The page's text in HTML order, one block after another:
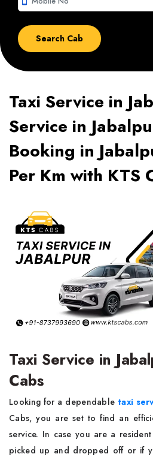
Taxi Service in
Service in
Booking in
Per Km with KTS
Taxi Service in
Cabs
Looking for a dependabletaxi
Cabs, you are set to find an
service. In case you are a
picked up and dropped off or if